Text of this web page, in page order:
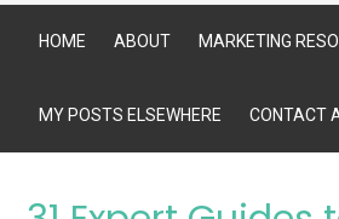
HOME ABOUT MARKETING
MY POSTS ELSEWHERE CONTACT